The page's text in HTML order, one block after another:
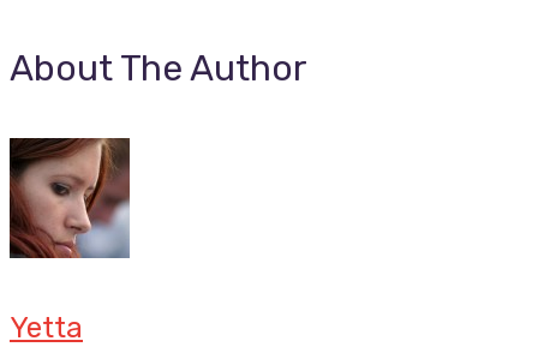
About The Author
Yetta